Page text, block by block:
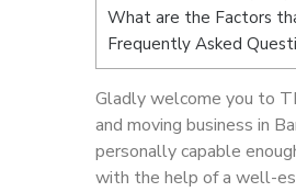
What are the Factors
Frequently Asked
Gladly welcome you to
and moving business in
personally capable
with the help of a well-